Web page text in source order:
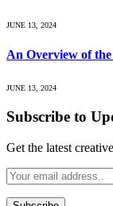
JUNE 13, 2024
An Overview of
JUNE 13, 2024
Subscribe to
Get the latest